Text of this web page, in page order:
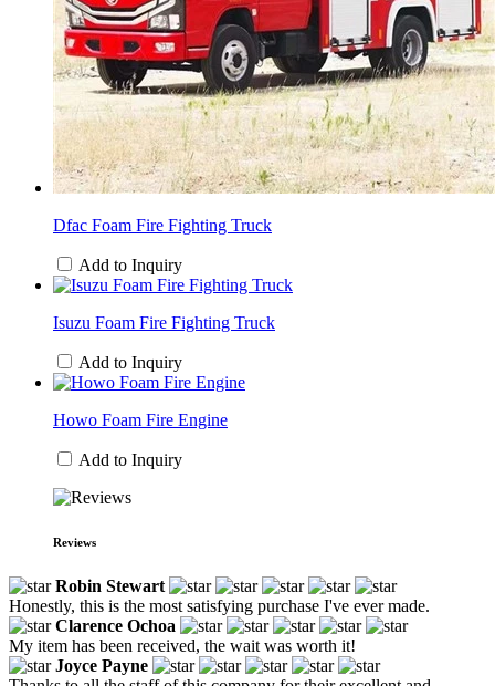
Dfac Foam Fire Fighting Truck
Add to Inquiry
Isuzu Foam Fire Fighting Truck
Add to Inquiry
Howo Foam Fire Engine
Add to Inquiry
Reviews
Robin Stewart
Honestly, this is the most satisfying purchase I've ever made.
Clarence Ochoa
My item has been received, the wait was worth it!
Joyce Payne